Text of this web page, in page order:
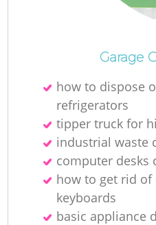
Garage
how to dispose
refrigerators
tipper truck for
industrial waste
computer desks
how to get rid
keyboards
basic appliance